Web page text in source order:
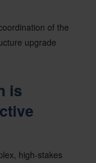
of the
upgrade
is
high-stakes